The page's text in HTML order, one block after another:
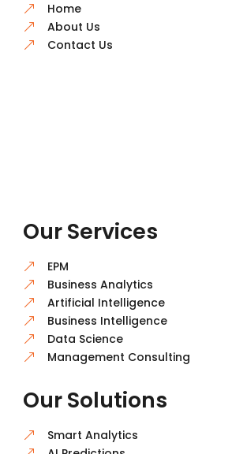
& Home
& About Us
& Contact Us
Our Services
& EPM
& Business Analytics
& Artificial Intelligence
& Business Intelligence
& Data Science
& Management Consulting
Our Solutions
& Smart Analytics